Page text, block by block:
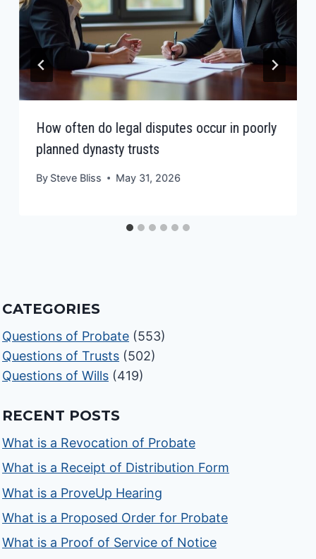
How often do legal disputes occur in poorly
planned dynasty trusts
By Steve Bliss May 31, 2026
CATEGORIES
Questions of Probate (553)
Questions of Trusts (502)
Questions of Wills (419)
RECENT POSTS
What is a Revocation of Probate
What is a Receipt of Distribution Form
What is a ProveUp Hearing
What is a Proposed Order for Probate
What is a Proof of Service of Notice